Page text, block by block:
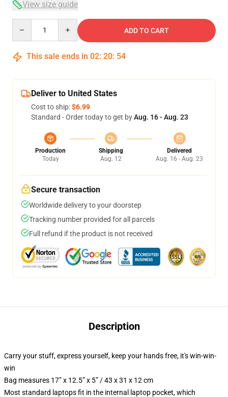
View size guide
ADD TO CART
This sale ends in 02: 20: 54
Deliver to United States
Cost to ship:$6.99
Standard - Order today to get byAug. 16 - Aug. 23
Production
Today
Shipping
Aug. 12
Delivered
Aug. 16 - Aug. 23
Secure transaction
Worldwide delivery to your doorstep
Tracking number provided for all parcels
Full refund if the product is not received
Description
Carry your stuff, express yourself, keep your hands free, it's win-win-
win
Bag measures 17” x 12.5” x 5” / 43 x 31 x 12 cm
Most standard laptops fit in the internal laptop pocket, which